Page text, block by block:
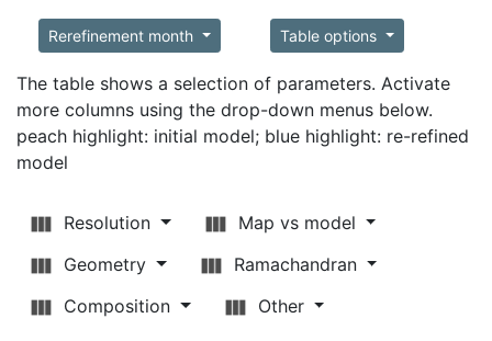
Rerefinement month Table options
The table shows a selection of parameters. Activate
more columns using the drop-down menus below.
peach highlight: initial model; blue highlight: re-refined
model
Resolution
Map vs model
Geometry
Ramachandran
Composition
Other